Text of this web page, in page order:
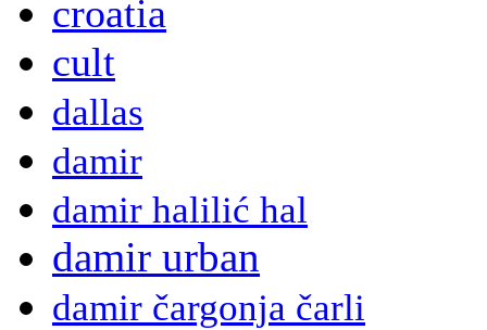
croatia
cult
dallas
damir
damir halilić hal
damir urban
damir čargonja čarli